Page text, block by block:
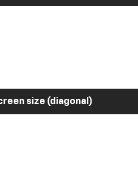
size (diagonal)